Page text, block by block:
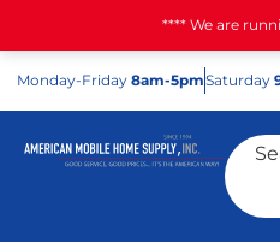
**** We are
Monday-Friday 8am-5pmSaturday